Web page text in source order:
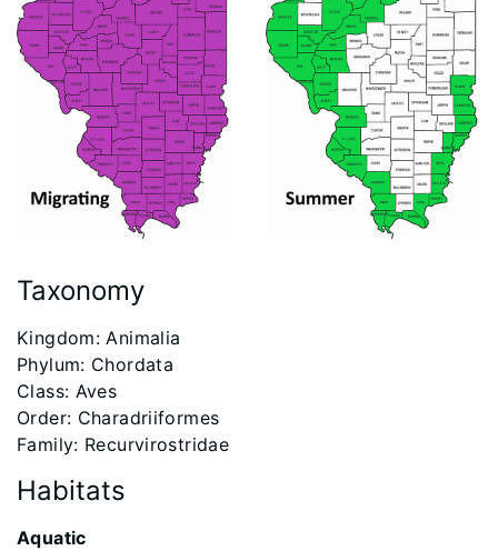
Taxonomy
​Kingdom: Animalia
Phylum: Chordata
Class: Aves
Order: Charadriiformes
Family: Recurvirostridae
Habitats
Aquatic